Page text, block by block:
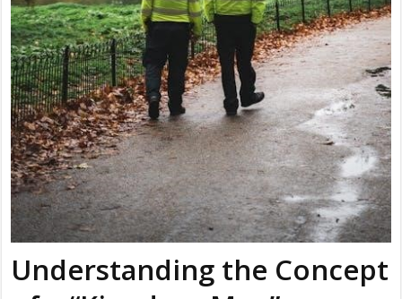
Understanding the Concept